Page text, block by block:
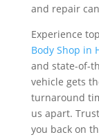
and repair
Experience
Body Shop in
and state-of-
vehicle gets
turnaround
us apart.
you back on